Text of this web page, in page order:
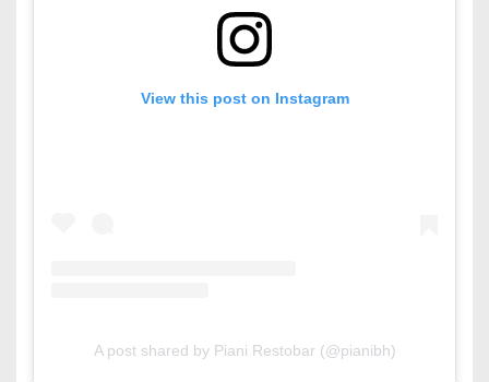
View this post on Instagram
A post shared by Piani Restobar (@pianibh)